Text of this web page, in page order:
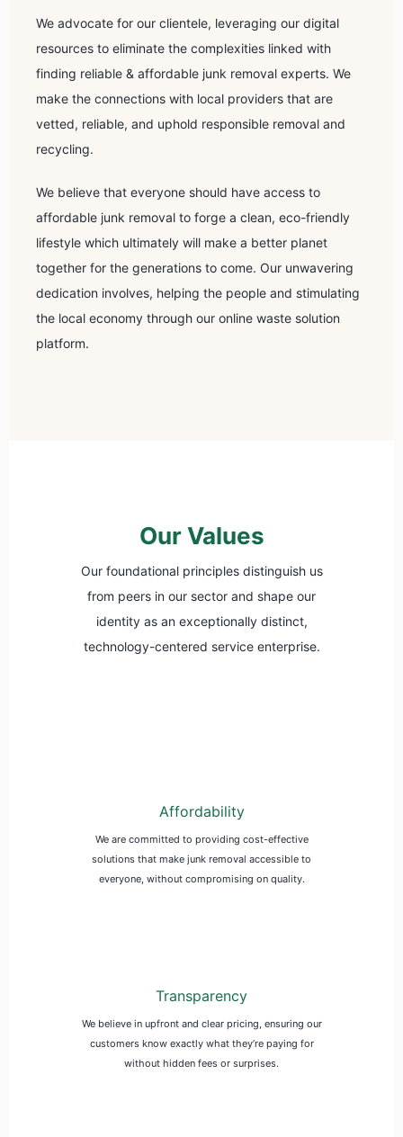
We advocate for our clientele, leveraging our digital
resources to eliminate the complexities linked with
finding reliable & affordable junk removal experts. We
make the connections with local providers that are
vetted, reliable, and uphold responsible removal and
recycling.
We believe that everyone should have access to
affordable junk removal to forge a clean, eco-friendly
lifestyle which ultimately will make a better planet
together for the generations to come. Our unwavering
dedication involves, helping the people and stimulating
the local economy through our online waste solution
platform.
Our Values
Our foundational principles distinguish us
from peers in our sector and shape our
identity as an exceptionally distinct,
technology-centered service enterprise.
Affordability
We are committed to providing cost-effective
solutions that make junk removal accessible to
everyone, without compromising on quality.
Transparency
We believe in upfront and clear pricing, ensuring our
customers know exactly what they’re paying for
without hidden fees or surprises.